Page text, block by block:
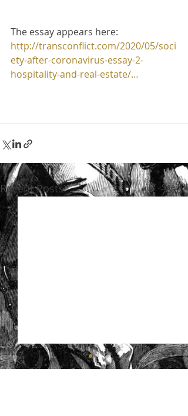
The essay appears here:
http://transconflict.com/2020/05/soci
ety-after-coronavirus-essay-2-
hospitality-and-real-estate/…
Recent Posts See All